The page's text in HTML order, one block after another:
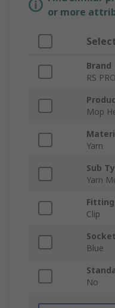
or more
Brand
RS PRO
Mop
Yarn
Sub
Yarn
Clip
Blue
No